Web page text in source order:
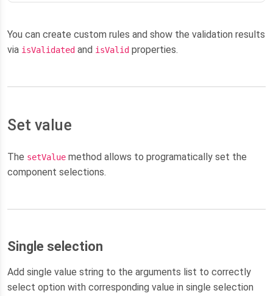
You can create custom rules and show the validation results
via isValidated and isValid properties.
Set value
The setValue method allows to programatically set the
component selections.
Single selection
Add single value string to the arguments list to correctly
select option with corresponding value in single selection